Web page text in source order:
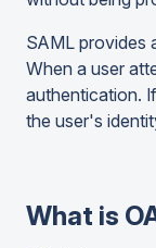
SAML provides
When a user
authentication.
the user's
What is